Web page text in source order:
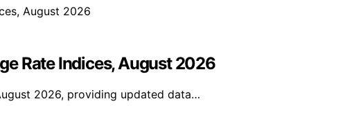
Rate Indices, August 2026
2026, providing updated data…